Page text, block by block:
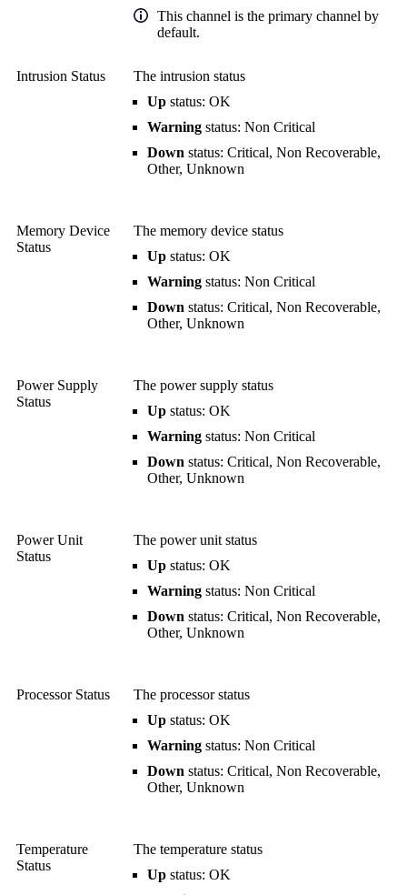
This channel is the primary channel by
default.
Intrusion Status
The intrusion status
Up status: OK
Warning status: Non Critical
Down status: Critical, Non Recoverable,
Other, Unknown
Memory Device
Status
The memory device status
Up status: OK
Warning status: Non Critical
Down status: Critical, Non Recoverable,
Other, Unknown
Power Supply
Status
The power supply status
Up status: OK
Warning status: Non Critical
Down status: Critical, Non Recoverable,
Other, Unknown
Power Unit
Status
The power unit status
Up status: OK
Warning status: Non Critical
Down status: Critical, Non Recoverable,
Other, Unknown
Processor Status
The processor status
Up status: OK
Warning status: Non Critical
Down status: Critical, Non Recoverable,
Other, Unknown
Temperature
Status
The temperature status
Up status: OK